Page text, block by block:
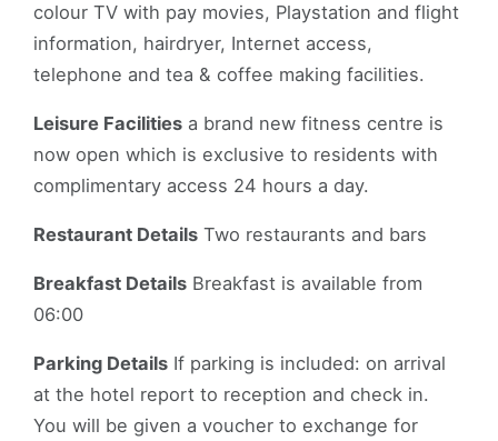
colour TV with pay movies, Playstation and flight
information, hairdryer, Internet access,
telephone and tea & coffee making facilities.
Leisure Facilities a brand new fitness centre is
now open which is exclusive to residents with
complimentary access 24 hours a day.
Restaurant Details Two restaurants and bars
Breakfast Details Breakfast is available from
06:00
Parking Details If parking is included: on arrival
at the hotel report to reception and check in.
You will be given a voucher to exchange for